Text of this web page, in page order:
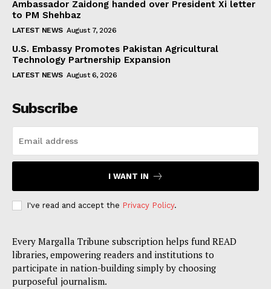
Ambassador Zaidong handed over President Xi letter
to PM Shehbaz
LATEST NEWS August 7, 2026
U.S. Embassy Promotes Pakistan Agricultural
Technology Partnership Expansion
LATEST NEWS August 6, 2026
Subscribe
I WANT IN
I've read and accept the Privacy Policy.
Every Margalla Tribune subscription helps fund READ
libraries, empowering readers and institutions to
participate in nation-building simply by choosing
purposeful journalism.